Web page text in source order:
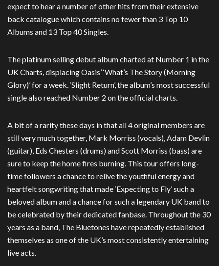
expect to hear a number of other hits from their extensive
back catalogue which contains no fewer than 3 Top 10
Albums and 13 Top 40 Singles.
The platinum selling debut album charted at Number 1 in the
UK Charts, displacing Oasis’ ‘What’s The Story (Morning
Glory)’ for a week. ‘Slight Return’, the album’s most successful
single also reached Number 2 on the official charts.
A bit of a rarity these days in that all 4 original members are
still very much together, Mark Morriss (vocals), Adam Devlin
(guitar), Eds Chesters (drums) and Scott Morriss (bass) are
sure to keep the home fires burning. This tour offers long-
time followers a chance to relive the youthful energy and
heartfelt songwriting that made ‘Expecting to Fly’ such a
beloved album and a chance for such a legendary UK band to
be celebrated by their dedicated fanbase. Throughout the 30
years as a band, The Bluetones have repeatedly established
themselves as one of the UK’s most consistently entertaining
live acts.